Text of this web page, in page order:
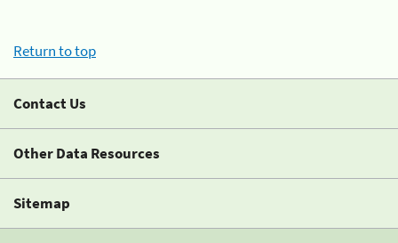
Return to top
Contact Us
Other Data Resources
Sitemap